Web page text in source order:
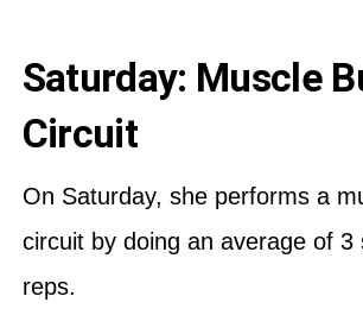
Saturday: Muscle
Circuit
On Saturday, she performs a
circuit by doing an average of 3
reps.